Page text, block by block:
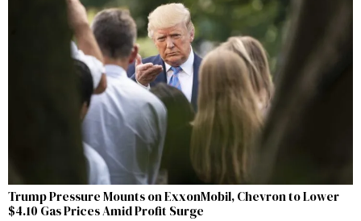
Trump Pressure Mounts on ExxonMobil, Chevron to Lower
$4.10 Gas Prices Amid Profit Surge